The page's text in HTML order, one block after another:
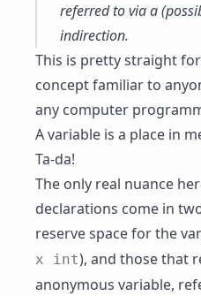
referred to via a
indirection.
This is pretty straight
concept familiar to
any computer
A variable is a place in
Ta-da!
The only real nuance
declarations come in
reserve space for the
x int), and those that
anonymous variable,